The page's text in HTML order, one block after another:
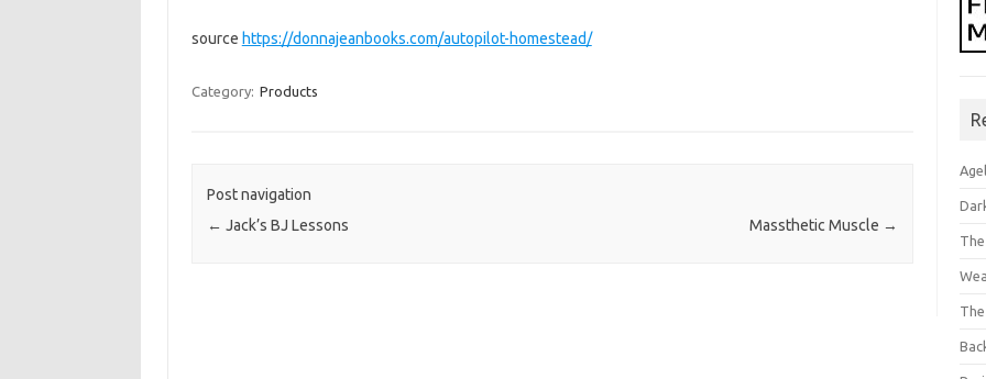
source https://donnajeanbooks.com/autopilot-homestead/
Category: Products
Post navigation
← Jack’s BJ Lessons Massthetic Muscle →